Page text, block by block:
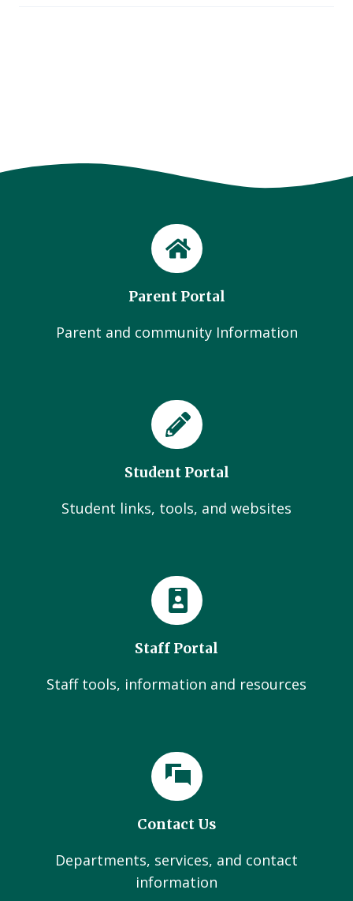
Parent Portal
Parent and community Information
Student Portal
Student links, tools, and websites
Staff Portal
Staff tools, information and resources
Contact Us
Departments, services, and contact
information